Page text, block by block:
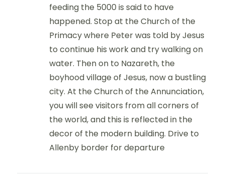
feeding the 5000 is said to have
happened. Stop at the Church of the
Primacy where Peter was told by Jesus
to continue his work and try walking on
water. Then on to Nazareth, the
boyhood village of Jesus, now a bustling
city. At the Church of the Annunciation,
you will see visitors from all corners of
the world, and this is reflected in the
decor of the modern building. Drive to
Allenby border for departure